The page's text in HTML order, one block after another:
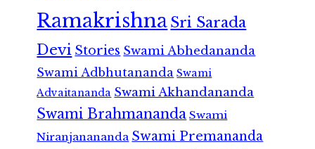
RamakrishnaSri Sarada
Devi Stories Swami Abhedananda
Swami Adbhutananda Swami
Advaitananda Swami Akhandananda
Swami Brahmananda Swami
Niranjanananda Swami Premananda